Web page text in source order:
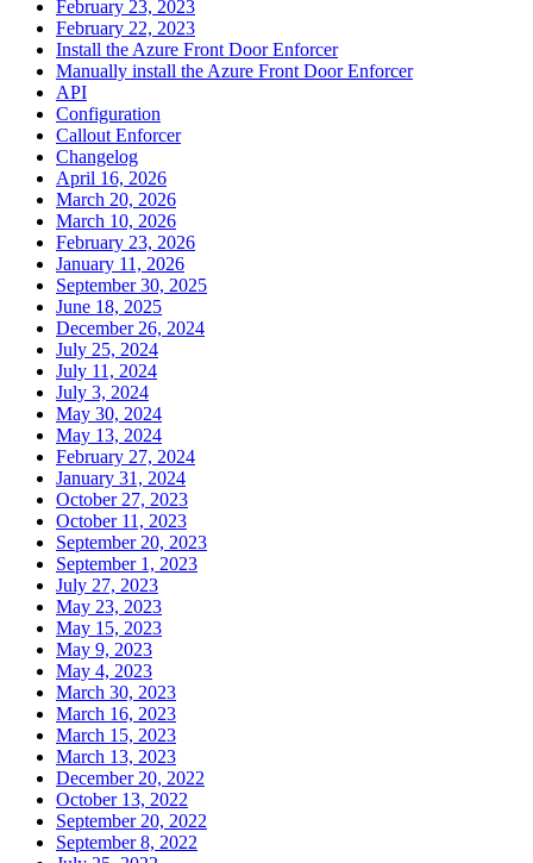
February 23, 2023
February 22, 2023
Install the Azure Front Door Enforcer
Manually install the Azure Front Door Enforcer
API
Configuration
Callout Enforcer
Changelog
April 16, 2026
March 20, 2026
March 10, 2026
February 23, 2026
January 11, 2026
September 30, 2025
June 18, 2025
December 26, 2024
July 25, 2024
July 11, 2024
July 3, 2024
May 30, 2024
May 13, 2024
February 27, 2024
January 31, 2024
October 27, 2023
October 11, 2023
September 20, 2023
September 1, 2023
July 27, 2023
May 23, 2023
May 15, 2023
May 9, 2023
May 4, 2023
March 30, 2023
March 16, 2023
March 15, 2023
March 13, 2023
December 20, 2022
October 13, 2022
September 20, 2022
September 8, 2022